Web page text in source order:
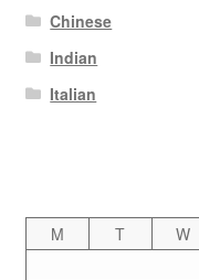
Chinese
Indian
Italian
M
T W